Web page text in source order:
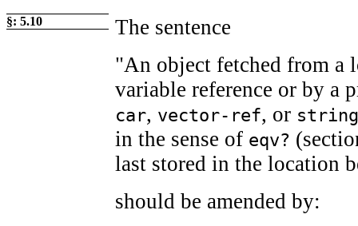
§: 5.10
The sentence
"An object fetched from a
variable reference or by a
car, vector-ref, or
in the sense of eqv?
last stored in the location
should be amended by: